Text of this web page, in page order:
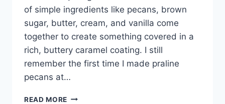
of simple ingredients like pecans, brown
sugar, butter, cream, and vanilla come
together to create something covered in a
rich, buttery caramel coating. I still
remember the first time I made praline
pecans at…
READ MORE EASY